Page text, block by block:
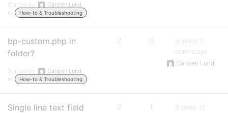
Started by:
Carsten Lund
in:
How-to & Troubleshooting
bp-custom.php in
folder?
Started by:
Carsten Lund
in:
How-to & Troubleshooting
2 13
8 years, 11
months ago
Carsten Lund
Single line text field 2 1
8 years, 12